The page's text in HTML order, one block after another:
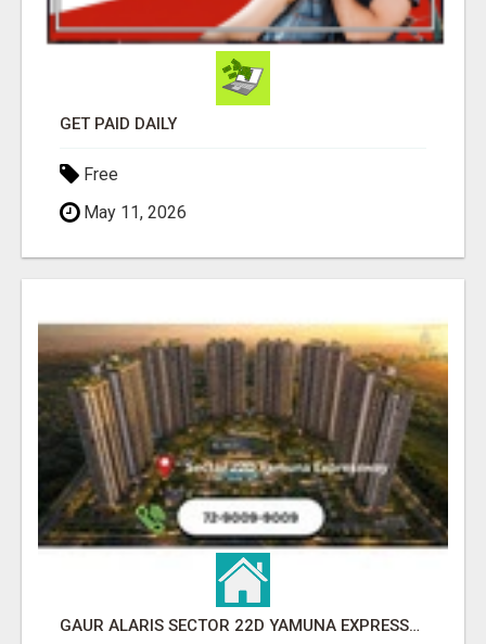
GET PAID DAILY
Free
May 11, 2026
GAUR ALARIS SECTOR 22D YAMUNA EXPRESSWAY